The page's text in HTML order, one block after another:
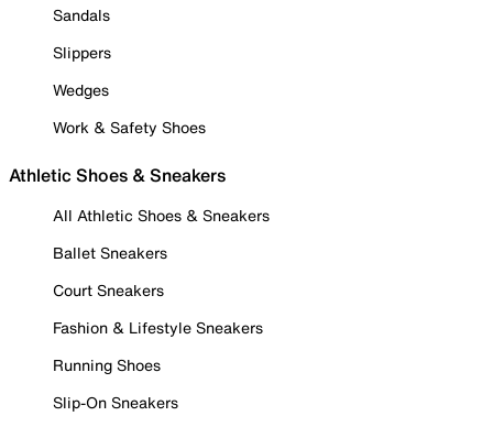
Sandals
Slippers
Wedges
Work & Safety Shoes
Athletic Shoes & Sneakers
All Athletic Shoes & Sneakers
Ballet Sneakers
Court Sneakers
Fashion & Lifestyle Sneakers
Running Shoes
Slip-On Sneakers